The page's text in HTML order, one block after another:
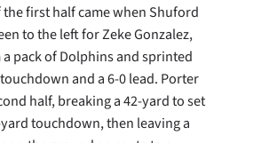
first half came when Shuford
to the left for Zeke Gonzalez,
pack of Dolphins and sprinted
and a 6-0 lead. Porter
half, breaking a 42-yard to set
touchdown, then leaving a